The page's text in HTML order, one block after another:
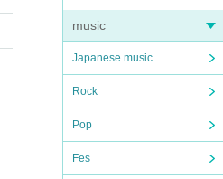
music
Japanese music
Rock
Pop
Fes